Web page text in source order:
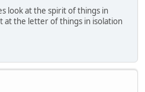
look at the spirit of things in
the letter of things in isolation